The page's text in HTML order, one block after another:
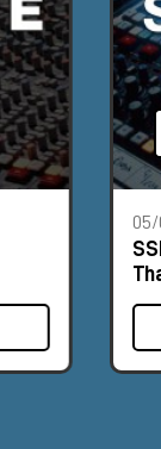
05/